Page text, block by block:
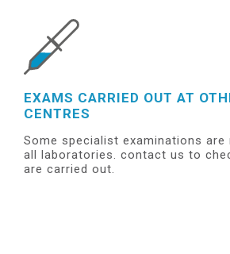
EXAMS CARRIED OUT AT
CENTRES
Some specialist examinations
all laboratories. contact us to
are carried out.